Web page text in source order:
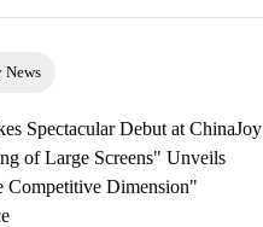
News
Spectacular Debut at ChinaJoy
of Large Screens" Unveils
Competitive Dimension"